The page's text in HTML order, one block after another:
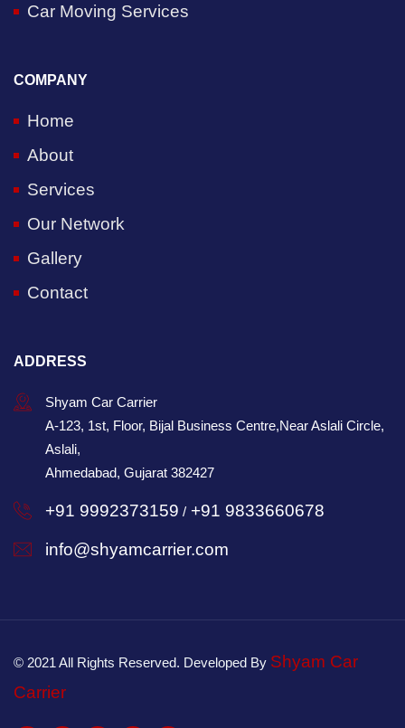
Car Moving Services
COMPANY
Home
About
Services
Our Network
Gallery
Contact
ADDRESS
Shyam Car Carrier
A-123, 1st, Floor, Bijal Business Centre,Near Aslali Circle,
Aslali,
Ahmedabad, Gujarat 382427
+91 9992373159 / +91 9833660678
info@shyamcarrier.com
© 2021 All Rights Reserved. Developed By Shyam Car
Carrier